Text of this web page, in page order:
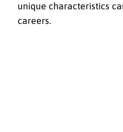
unique characteristics
careers.